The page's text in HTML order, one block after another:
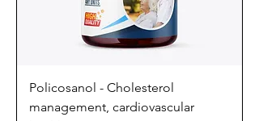
Policosanol - Cholesterol
management, cardiovascular